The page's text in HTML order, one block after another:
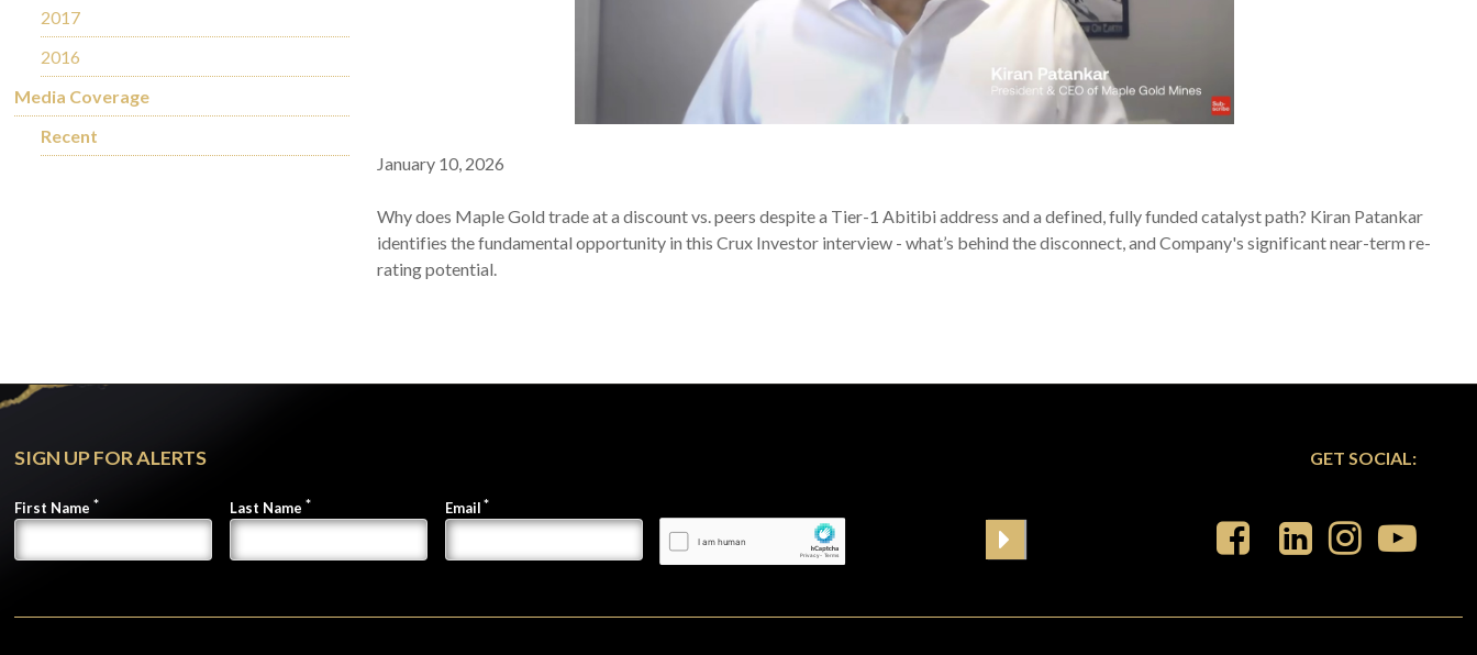
2017
2016
Media Coverage
Recent
January 10, 2026
Why does Maple Gold trade at a discount vs. peers despite a Tier-1 Abitibi address and a defined, fully funded catalyst path? Kiran Patankar
identifies the fundamental opportunity in this Crux Investor interview - what’s behind the disconnect, and Company's significant near-term re-
rating potential.
SIGN UP FOR ALERTS
First Name Last Name Email
GET SOCIAL: